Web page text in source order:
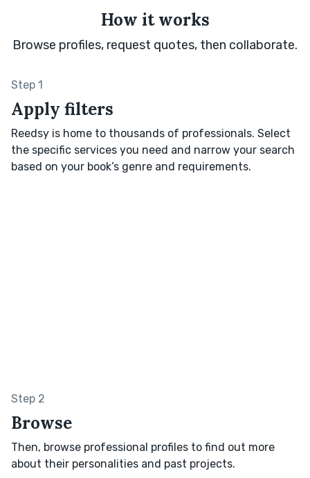
How it works
Browse profiles, request quotes, then collaborate.
Step 1
Apply filters
Reedsy is home to thousands of professionals. Select
the specific services you need and narrow your search
based on your book’s genre and requirements.
Step 2
Browse
Then, browse professional profiles to find out more
about their personalities and past projects.